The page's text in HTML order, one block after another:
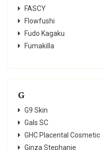
FASCY
Flowfushi
Fudo Kagaku
Fumakilla
G
G9 Skin
Gals SC
GHC Placental Cosmetic
Ginza Stephanie